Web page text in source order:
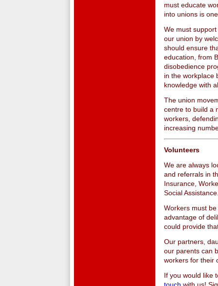
must educate
into unions is
We must
our union by
should ensure
education, from
disobedience
in the workplace
knowledge with
The union
centre to build a
workers,
increasing
Volunteers
We are always
and referrals in
Insurance,
Social
Workers must
advantage of
could provide
Our partners,
our parents can
workers for their
If you would like